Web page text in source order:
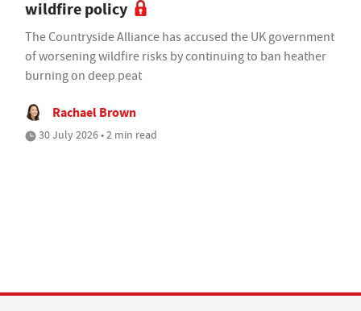
wildfire policy
The Countryside Alliance has accused the UK government
of worsening wildfire risks by continuing to ban heather
burning on deep peat
Rachael Brown
30 July 2026 • 2 min read